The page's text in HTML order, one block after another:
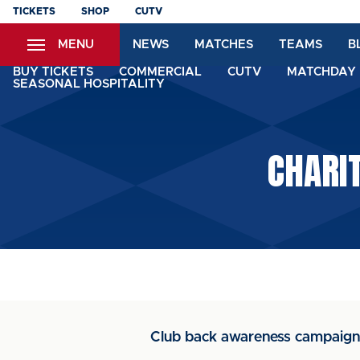
Skip
content
TICKETS SHOP CUTV
MENU NEWS MATCHES TEAMS
BUY TICKETS COMMERCIAL CUTV
SEASONAL HOSPITALITY
Club back awareness campaign